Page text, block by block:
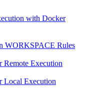
with Docker
WORKSPACE Rules
Remote Execution
Local Execution